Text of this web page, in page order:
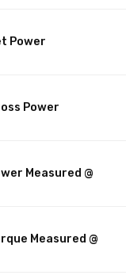
Power
Power
Measured @
Measured @